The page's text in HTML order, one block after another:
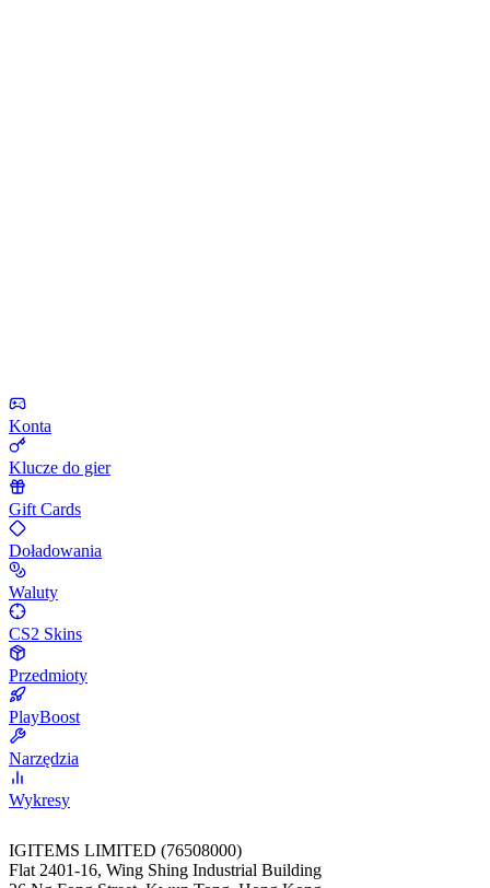
Konta
Klucze do gier
Gift Cards
Doładowania
Waluty
CS2 Skins
Przedmioty
PlayBoost
Narzędzia
Wykresy
IGITEMS LIMITED (76508000)
Flat 2401-16, Wing Shing Industrial Building